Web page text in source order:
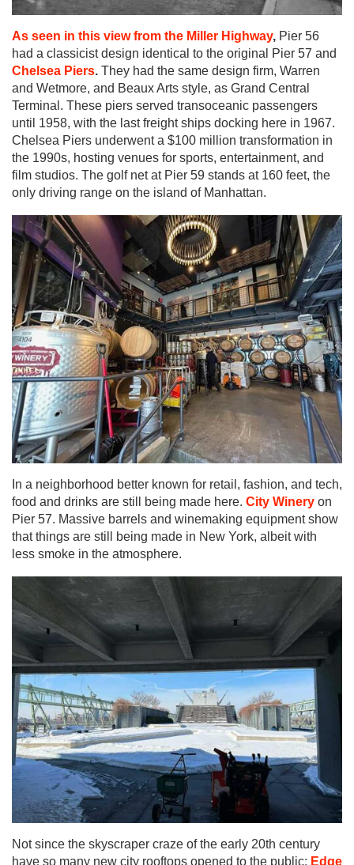
As seen in this view from the Miller Highway, Pier 56
had a classicist design identical to the original Pier 57 and
Chelsea Piers. They had the same design firm, Warren
and Wetmore, and Beaux Arts style, as Grand Central
Terminal. These piers served transoceanic passengers
until 1958, with the last freight ships docking here in 1967.
Chelsea Piers underwent a $100 million transformation in
the 1990s, hosting venues for sports, entertainment, and
film studios. The golf net at Pier 59 stands at 160 feet, the
only driving range on the island of Manhattan.
In a neighborhood better known for retail, fashion, and tech,
food and drinks are still being made here. City Winery on
Pier 57. Massive barrels and winemaking equipment show
that things are still being made in New York, albeit with
less smoke in the atmosphere.
Not since the skyscraper craze of the early 20th century
have so many new city rooftops opened to the public: Edge